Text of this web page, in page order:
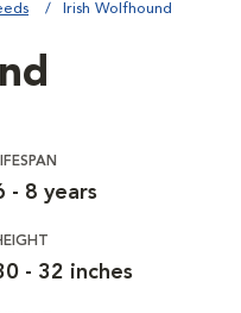
Irish Wolfhound
- 8 years
- 32 inches